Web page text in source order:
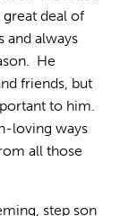
deal of
and always
He
friends, but
to him.
loving ways
all those
step son